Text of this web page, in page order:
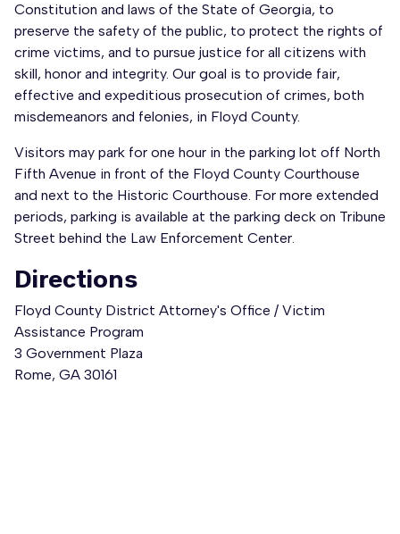
Constitution and laws of the State of Georgia, to
preserve the safety of the public, to protect the rights of
crime victims, and to pursue justice for all citizens with
skill, honor and integrity. Our goal is to provide fair,
effective and expeditious prosecution of crimes, both
misdemeanors and felonies, in Floyd County.
Visitors may park for one hour in the parking lot off North
Fifth Avenue in front of the Floyd County Courthouse
and next to the Historic Courthouse. For more extended
periods, parking is available at the parking deck on Tribune
Street behind the Law Enforcement Center.
Directions
Floyd County District Attorney's Office / Victim
Assistance Program
3 Government Plaza
Rome, GA 30161